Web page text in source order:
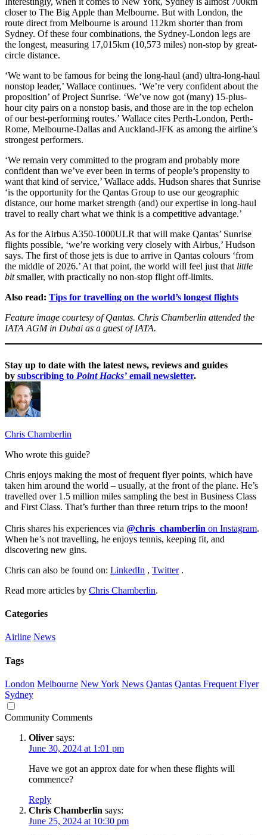
closer to The Big Apple than Melbourne. But with London, the
route direct from Melbourne is around 112km shorter than from
Sydney. Of these four combinations, the Sydney-London legs are
the longest, measuring 17,015km (10,573 miles) non-stop by great-
circle distance.
‘We want to be famous for being the long-haul (and) ultra-long-haul
nonstop leader,’ Wallace continues. ‘We’re very confident about the
proposition’ of Project Sunrise. ‘We’ve now got (many) 15-plus-
hour city pairs on a nonstop basis, and those are in the top echelon
of our best-performing routes.’ Wallace cites Perth-London, Perth-
Rome, Melbourne-Dallas and Auckland-JFK as among the airline’s
strongest performers.
‘We remain very committed to the program and probably more
confident than we’ve ever been in terms of people’s propensity to
want that kind of service,’ Wallace adds. Hudson shares that Sunrise
‘is the opportunity for the Qantas Group to use our geographic
distance, our home market strength (and) our expertise in long-haul
travel to really chart what we think is a competitive advantage.’
As for the Airbus A350-1000ULR that will make Qantas’ Sunrise
flights possible, ‘we’re working very closely with Airbus,’ Hudson
says. The first of those jets is due to arrive in Qantas colours ‘from
the middle of 2026.’ At that point, the world will feel just that little
bitsmaller, with practically no non-stop flight off-limits.
Also read: Tips for travelling on the world’s longest flights
Feature image courtesy of Qantas. Chris Chamberlin attended the
IATA AGM in Dubai as a guest of IATA.
Stay up to date with the latest news, reviews and guides
by subscribing to Point Hacks’ email newsletter.
Chris Chamberlin
Who wrote this guide?
Chris enjoys making the most of frequent flyer points, which have
taken him around the world – usually, at the front of the plane. He’s
travelled over 1.5 million miles sampling the best in Business Class
and First Class. That’s further than three return trips to the moon!
Chris shares his experiences via @chris_chamberlin on Instagram.
When he’s not travelling, he enjoys tennis, keeping fit, and
discovering new gins.
Chris can also be found on: LinkedIn , Twitter.
Read more articles by Chris Chamberlin.
Categories
Airline News
Tags
London Melbourne New York News Qantas Qantas Frequent Flyer
Sydney
Community Comments
Oliver says:
June 30, 2024 at 1:01 pm
Have we got an approx date for when these flights will
commence?
Reply
Chris Chamberlin says:
June 25, 2024 at 10:30 pm